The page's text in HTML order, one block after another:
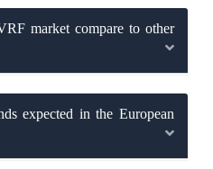
market compare to other
expected in the European